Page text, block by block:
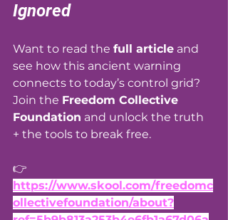
Ignored
Want to read the full article and
see how this ancient warning
connects to today’s control grid?
Join the Freedom Collective
Foundation and unlock the truth
+ the tools to break free.
👉
https://www.skool.com/freedomc
ollectivefoundation/about?